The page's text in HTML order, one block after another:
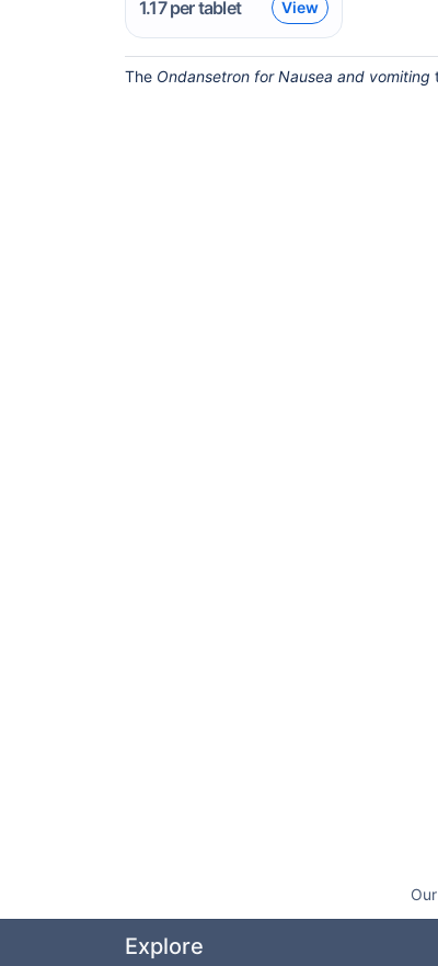
1.17per tablet View
The Ondansetron for Nausea and vomiting
Explore